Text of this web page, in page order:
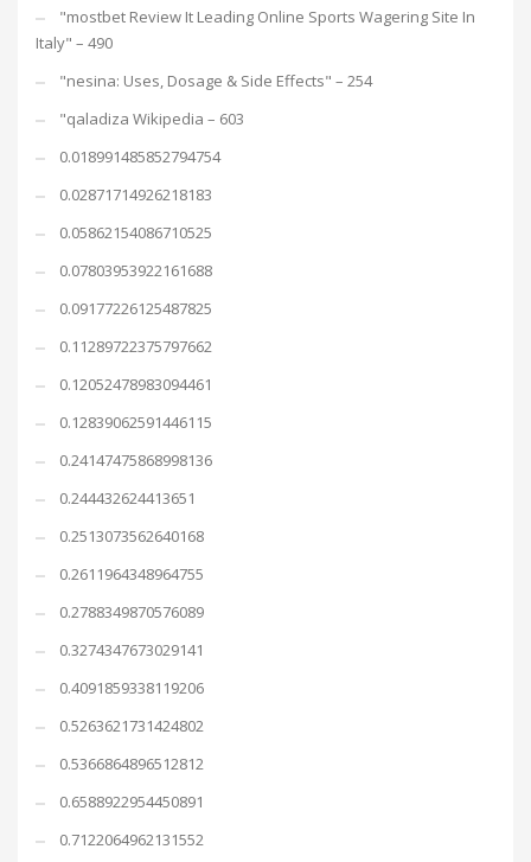
"mostbet Review It Leading Online Sports Wagering Site In
Italy" – 490
"nesina: Uses, Dosage & Side Effects" – 254
"qaladiza Wikipedia – 603
0.018991485852794754
0.02871714926218183
0.05862154086710525
0.07803953922161688
0.09177226125487825
0.11289722375797662
0.12052478983094461
0.12839062591446115
0.24147475868998136
0.244432624413651
0.2513073562640168
0.2611964348964755
0.2788349870576089
0.3274347673029141
0.4091859338119206
0.5263621731424802
0.5366864896512812
0.6588922954450891
0.7122064962131552